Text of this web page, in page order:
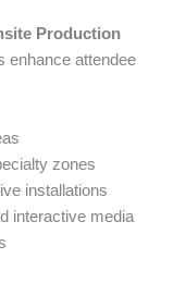
Production
enhance attendee
zones
installations
interactive media